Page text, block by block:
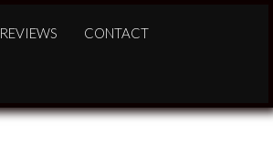
REVIEWS CONTACT